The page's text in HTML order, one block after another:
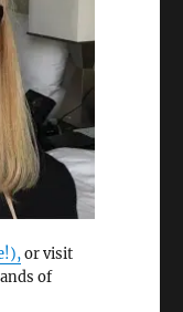
or visit
of